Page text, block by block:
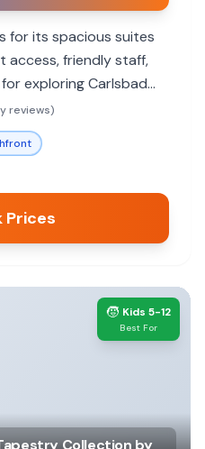
for its spacious suites
access, friendly staff,
exploring Carlsbad
home-away-from-
reviews)
Prices
🧒 Kids 5-12
Best For
Collection by